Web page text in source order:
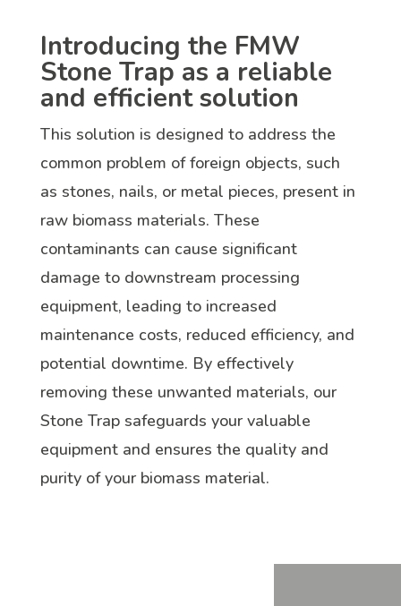
Introducing the FMW
Stone Trap as a reliable
and efficient solution
This solution is designed to address the
common problem of foreign objects, such
as stones, nails, or metal pieces, present in
raw biomass materials. These
contaminants can cause significant
damage to downstream processing
equipment, leading to increased
maintenance costs, reduced efficiency, and
potential downtime. By effectively
removing these unwanted materials, our
Stone Trap safeguards your valuable
equipment and ensures the quality and
purity of your biomass material.